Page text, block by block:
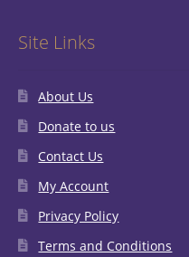
Site Links
About Us
Donate to us
Contact Us
My Account
Privacy Policy
Terms and Conditions